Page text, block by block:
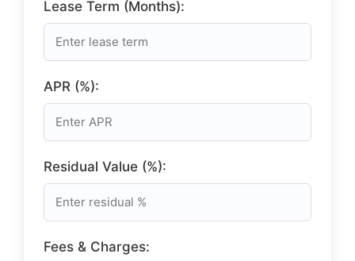
Lease Term (Months):
APR (%):
Residual Value (%):
Fees & Charges: